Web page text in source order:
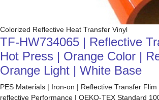
Colorized Reflective Heat Transfer Vinyl
TF-HW734065 | Reflective
Hot Press | Orange Color |
Orange Light | White Base
PES Materials | Iron-on | Reflective Transfer
reflective Performance | OEKO-TEX Standard